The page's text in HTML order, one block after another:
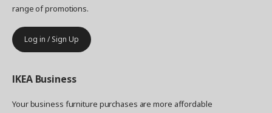
range of promotions.
Log in / Sign Up
IKEA Business
Your business furniture purchases are more affordable